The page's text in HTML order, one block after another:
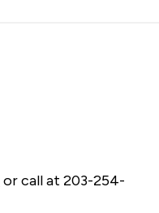
or call at 203-254-